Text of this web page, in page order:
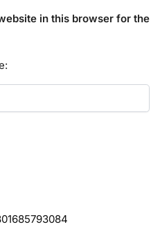
in this browser for the